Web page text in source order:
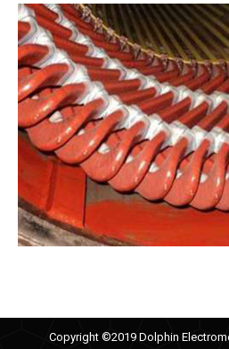
Copyright ©2019 Dolphin